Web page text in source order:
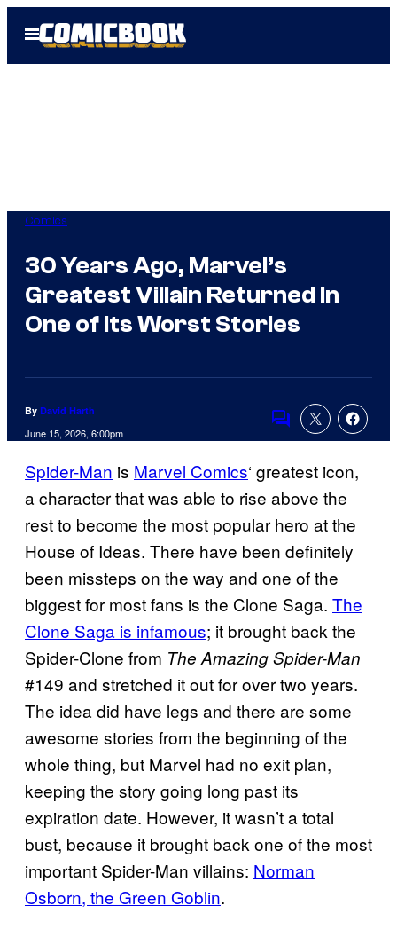
Open
Menu
Comics
30 Years Ago, Marvel’s
Greatest Villain Returned In
One of Its Worst Stories
By David Harth
June 15, 2026, 6:00pm
Comments
Spider-Man is Marvel Comics‘ greatest icon,
a character that was able to rise above the
rest to become the most popular hero at the
House of Ideas. There have been definitely
been missteps on the way and one of the
biggest for most fans is the Clone Saga. The
Clone Saga is infamous; it brought back the
Spider-Clone from The Amazing Spider-Man
#149 and stretched it out for over two years.
The idea did have legs and there are some
awesome stories from the beginning of the
whole thing, but Marvel had no exit plan,
keeping the story going long past its
expiration date. However, it wasn’t a total
bust, because it brought back one of the most
important Spider-Man villains: Norman
Osborn, the Green Goblin.